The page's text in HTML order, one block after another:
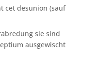
cet desunion (sauf
sie sind
ausgewischt